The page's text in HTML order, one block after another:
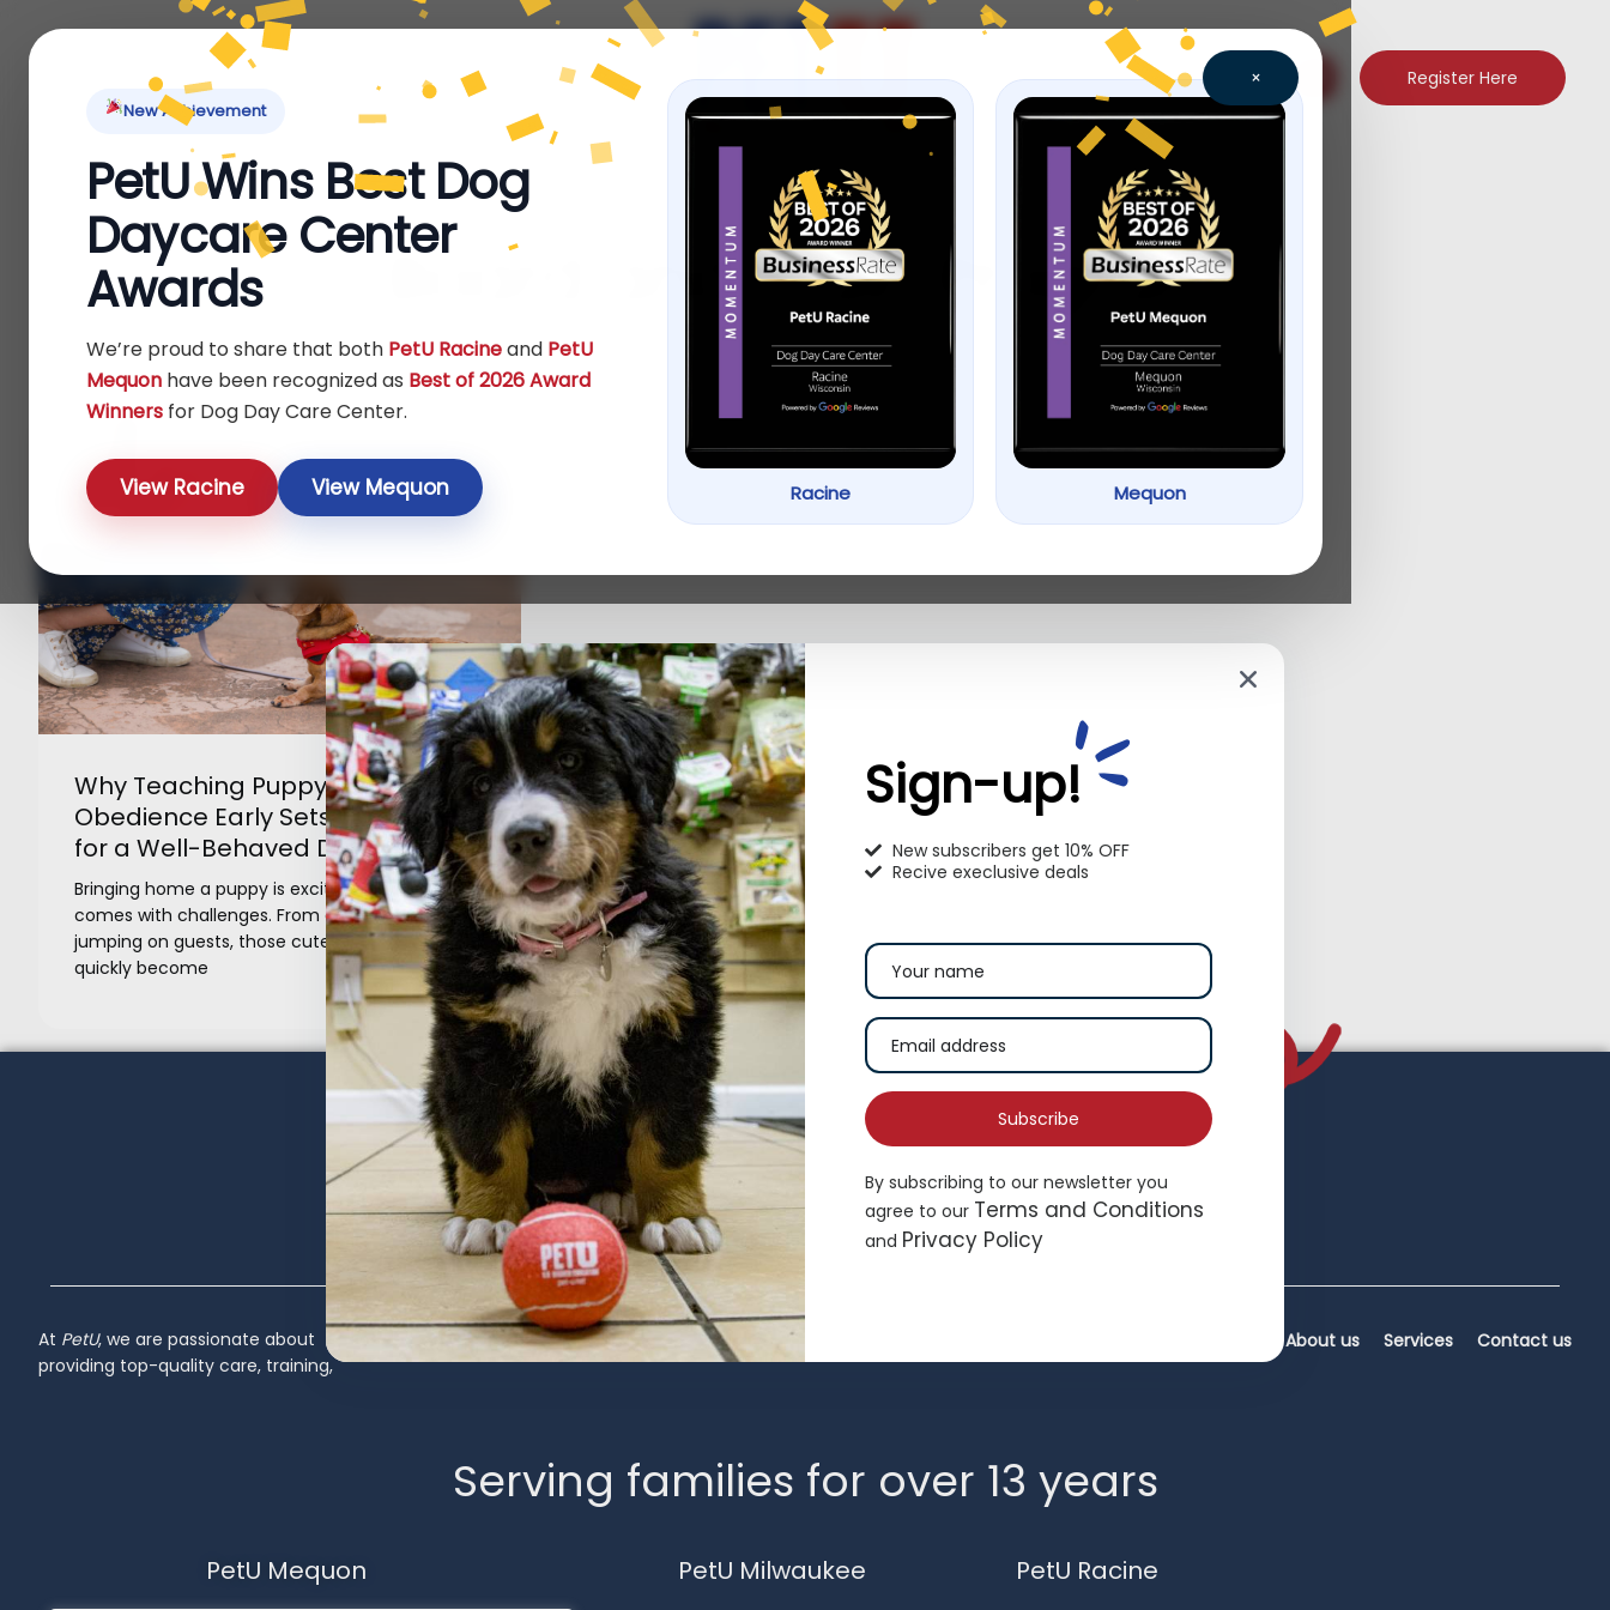
×
New Achievement
PetU Wins Best Dog
Daycare Center
Awards
We’re proud to share that both PetU Racineand PetU
Mequon have been recognized as Best of 2026 Award
Winners for Dog Day Care Center.
View Racine View Mequon Racine Mequon
About Us Pet Tips Register Here
Board and Train Program
Why Teaching Puppy Basic
Obedience Early Sets the Stage
for a Well-Behaved Dog
Bringing home a puppy is exciting, but it also
comes with challenges. From chewing shoes to
jumping on guests, those cute habits can
quickly become
At PetU, we are passionate about
providing top-quality care, training,
About us Services Contact us
Serving families for over 13 years
PetU Mequon PetU Milwaukee PetU Racine
Inactive
Sign-up!
New subscribers get 10% OFF
Recive execlusive deals
Subscribe
By subscribing to our newsletter you
agree to our Terms and Conditions
and Privacy Policy